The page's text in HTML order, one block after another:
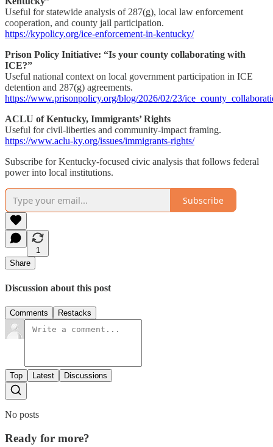
Useful for statewide analysis of 287(g), local law enforcement
cooperation, and county jail participation.
https://kypolicy.org/ice-enforcement-in-kentucky/
Prison Policy Initiative: “Is your county collaborating with
ICE?”
Useful national context on local government participation in ICE
detention and 287(g) agreements.
https://www.prisonpolicy.org/blog/2026/02/23/
ACLU of Kentucky, Immigrants’ Rights
Useful for civil-liberties and community-impact framing.
https://www.aclu-ky.org/issues/immigrants-rights/
Subscribe for Kentucky-focused civic analysis that follows federal
power into local institutions.
Subscribe
1
Share
Discussion about this post
Comments Restacks
Top Latest Discussions
No posts
Ready for more?